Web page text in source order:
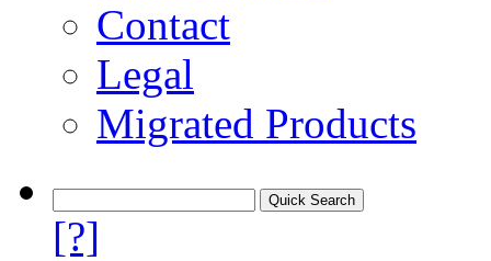
Contact
Legal
Migrated Products
[?]